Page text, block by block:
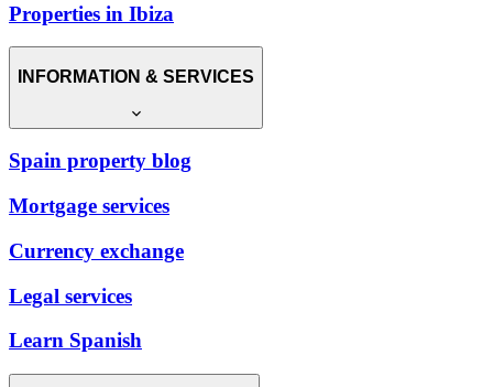
Properties in Ibiza
INFORMATION & SERVICES
Spain property blog
Mortgage services
Currency exchange
Legal services
Learn Spanish